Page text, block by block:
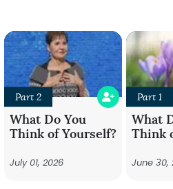
Part 2
What Do You
Think of Yourself?
July 01, 2026
Part 1
What
Think
June 30,